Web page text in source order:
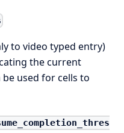
to video typed entry)
the current
used for cells to